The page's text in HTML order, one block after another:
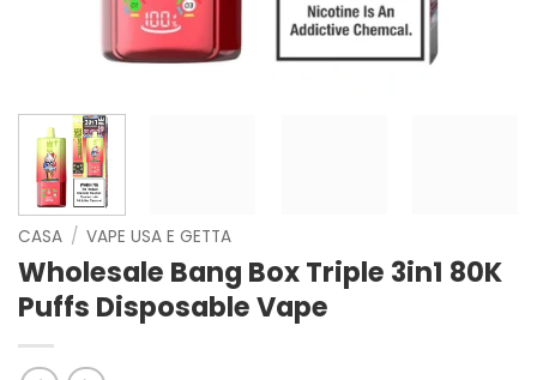
CASA / VAPE USA E GETTA
Wholesale Bang Box Triple 3in1 80K
Puffs Disposable Vape